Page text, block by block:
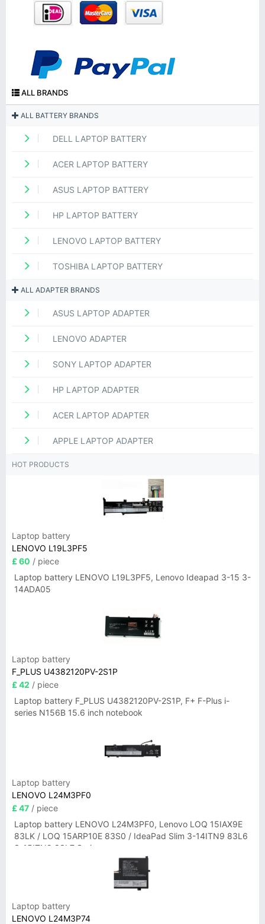
ALL BRANDS
ALL BATTERY BRANDS
DELL LAPTOP BATTERY
ACER LAPTOP BATTERY
ASUS LAPTOP BATTERY
HP LAPTOP BATTERY
LENOVO LAPTOP BATTERY
TOSHIBA LAPTOP BATTERY
ALL ADAPTER BRANDS
ASUS LAPTOP ADAPTER
LENOVO ADAPTER
SONY LAPTOP ADAPTER
HP LAPTOP ADAPTER
ACER LAPTOP ADAPTER
APPLE LAPTOP ADAPTER
HOT PRODUCTS
Laptop battery
LENOVO L19L3PF5
£ 60 / piece
Laptop battery LENOVO L19L3PF5, Lenovo Ideapad 3-15 3-
14ADA05
Laptop battery
F_PLUS U4382120PV-2S1P
£ 42 / piece
Laptop battery F_PLUS U4382120PV-2S1P, F+ F-Plus i-
series N156B 15.6 inch notebook
Laptop battery
LENOVO L24M3PF0
£ 47 / piece
Laptop battery LENOVO L24M3PF0, Lenovo LOQ 15IAX9E
83LK / LOQ 15ARP10E 83S0 / IdeaPad Slim 3-14ITN9 83L6
3-15ITN9 83L7 Series
Laptop battery
LENOVO L24M3P74